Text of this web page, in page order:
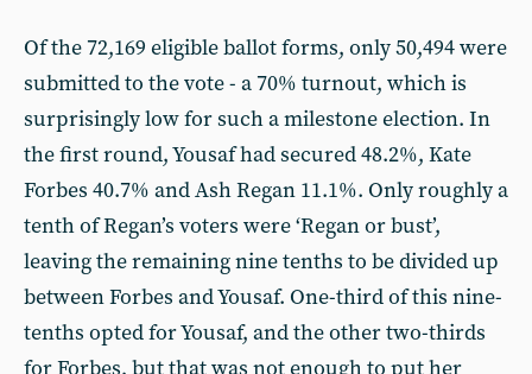
Of the 72,169 eligible ballot forms, only 50,494 were
submitted to the vote - a 70% turnout, which is
surprisingly low for such a milestone election. In
the first round, Yousaf had secured 48.2%, Kate
Forbes 40.7% and Ash Regan 11.1%. Only roughly a
tenth of Regan’s voters were ‘Regan or bust’,
leaving the remaining nine tenths to be divided up
between Forbes and Yousaf. One-third of this nine-
tenths opted for Yousaf, and the other two-thirds